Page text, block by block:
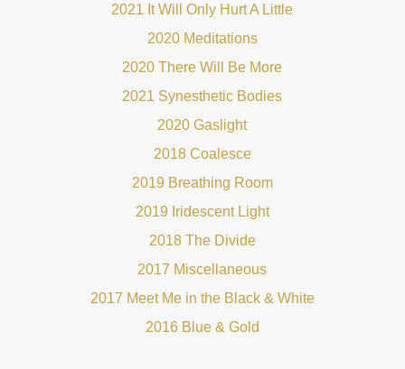
2021 It Will Only Hurt A Little
2020 Meditations
2020 There Will Be More
2021 Synesthetic Bodies
2020 Gaslight
2018 Coalesce
2019 Breathing Room
2019 Iridescent Light
2018 The Divide
2017 Miscellaneous
2017 Meet Me in the Black & White
2016 Blue & Gold